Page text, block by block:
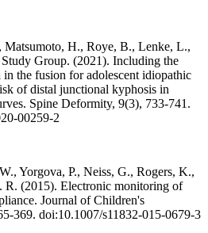
Matsumoto, H., Roye, B., Lenke, L.,
Group. (2021). Including the
in the fusion for adolescent idiopathic
of distal junctional kyphosis in
Spine Deformity, 9(3), 733-741.
00259-2
Yorgova, P., Neiss, G., Rogers, K.,
R. (2015). Electronic monitoring of
Journal of Children's
369. doi:10.1007/s11832-015-0679-3